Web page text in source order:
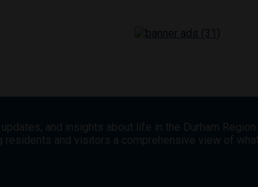
and insights about life in the Durham
and visitors a comprehensive view of